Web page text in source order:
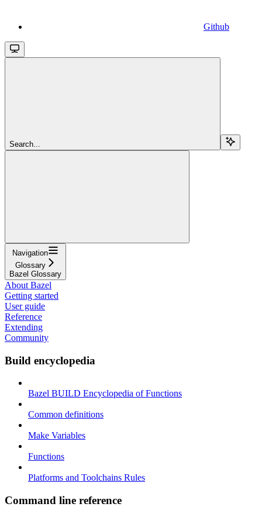
Github
Search...
Navigation
Glossary
Bazel Glossary
About Bazel
Getting started
User guide
Reference
Extending
Community
Build encyclopedia
Bazel BUILD Encyclopedia of Functions
Common definitions
Make Variables
Functions
Platforms and Toolchains Rules
Command line reference